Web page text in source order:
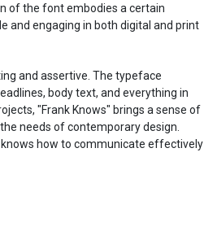
of the font embodies a certain
and engaging in both digital and print
and assertive. The typeface
body text, and everything in
"Frank Knows" brings a sense of
needs of contemporary design.
how to communicate effectively